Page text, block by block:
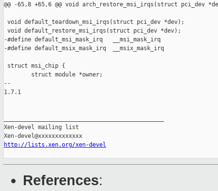
@@ -65,8 +65,6 @@ void arch_restore_msi_irqs(struct pci_dev
void default_teardown_msi_irqs(struct pci_dev *dev);
void default_restore_msi_irqs(struct pci_dev *dev);
-#define default_msi_mask_irq   __msi_mask_irq
-#define default_msix_mask_irq  __msix_mask_irq
struct msi_chip {
        struct module *owner;
--
1.7.1
Xen-devel mailing list
http://lists.xen.org/xen-devel
References: